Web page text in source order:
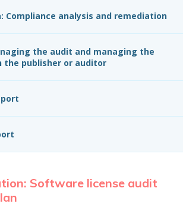
Compliance analysis and remediation
the audit and managing the
the publisher or auditor
Software license audit